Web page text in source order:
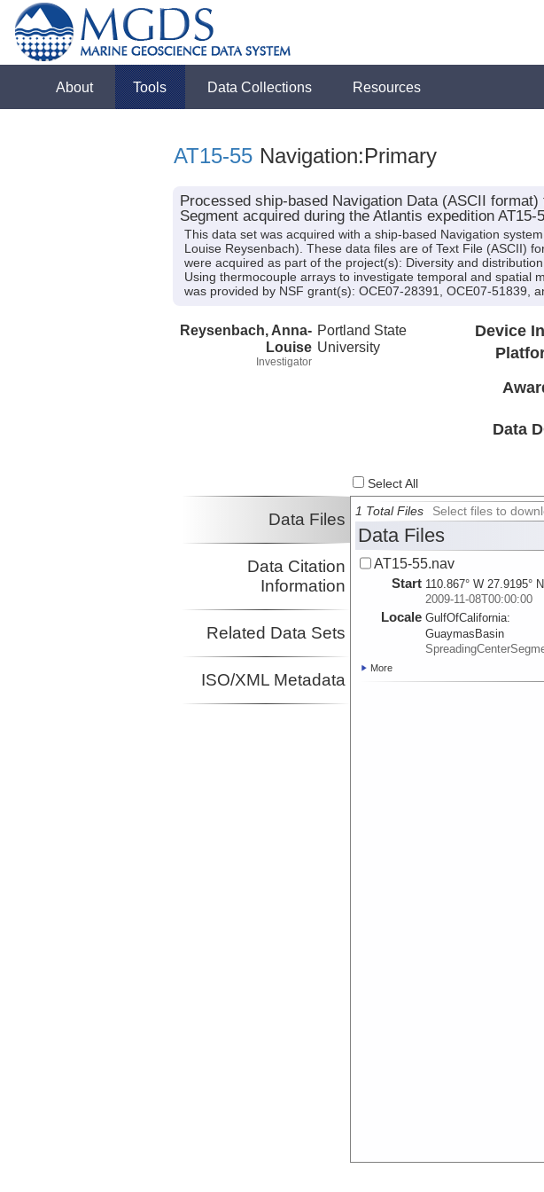
About Tools Data Collections Resources
AT15-55 Navigation:Primary
Processed ship-based Navigation Data (ASCII
Segment acquired during the Atlantis expedition AT15-
This data set was acquired with a ship-based Navigation
Louise Reysenbach). These data files are of Text File (ASCII)
were acquired as part of the project(s): Diversity and
Using thermocouple arrays to investigate temporal and spatial
was provided by NSF grant(s): OCE07-28391, OCE07-51839,
Reysenbach, Anna-
Louise
Investigator
Portland State
University
Device
Data
Select All
Data Files
Data Citation
Information
Related Data Sets
ISO/XML Metadata
1 Total Files Select files to
Data Files
AT15-55.nav
Start 110.867° W 27.9195° N
2009-11-08T00:00:00
Locale GulfOfCalifornia:
GuaymasBasin
More